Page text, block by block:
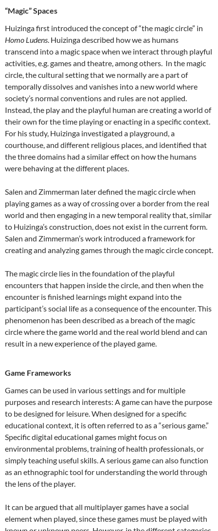
“Magic” Spaces
Huizinga first introduced the concept of “the magic circle” in
Homo Ludens. Huizinga described how we as humans
transcend into a magic space when we interact through playful
activities, e.g. games and theatre, among others. In the magic
circle, the cultural setting that we normally are a part of
temporally dissolves and vanishes into a new world where
society’s normal conventions and rules are not applied.
Instead, the play and the playful human are creating a world of
their own for the time playing or enacting in a specific context.
For his study, Huizinga investigated a playground, a
courthouse, and different religious places, and identified that
the three domains had a similar effect on how the humans
were behaving at the different places.
Salen and Zimmerman later defined the magic circle when
playing games as a way of crossing over a border from the real
world and then engaging in a new temporal reality that, similar
to Huizinga’s construction, does not exist in the current form.
Salen and Zimmerman’s work introduced a framework for
creating and analyzing games through the magic circle concept.
The magic circle lies in the foundation of the playful
encounters that happen inside the circle, and then when the
encounter is finished learnings might expand into the
participant’s social life as a consequence of the encounter. This
phenomenon has been described as a breach of the magic
circle where the game world and the real world blend and can
result in a new experience of the played game.
Game Frameworks
Games can be used in various settings and for multiple
purposes and research interests: A game can have the purpose
to be designed for leisure. When designed for a specific
educational context, it is often referred to as a “serious game.”
Specific digital educational games might focus on
environmental problems, training of health professionals, or
simply teaching useful skills. A serious game can also function
as an ethnographic tool for understanding the world through
the lens of the player.
It can be argued that all multiplayer games have a social
element when played, since these games must be played with